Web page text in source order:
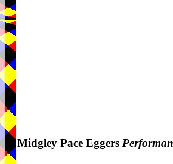
Midgley Pace Eggers